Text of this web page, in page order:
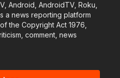
Android, AndroidTV, Roku,
the Copyright Act 1976,
comment, news